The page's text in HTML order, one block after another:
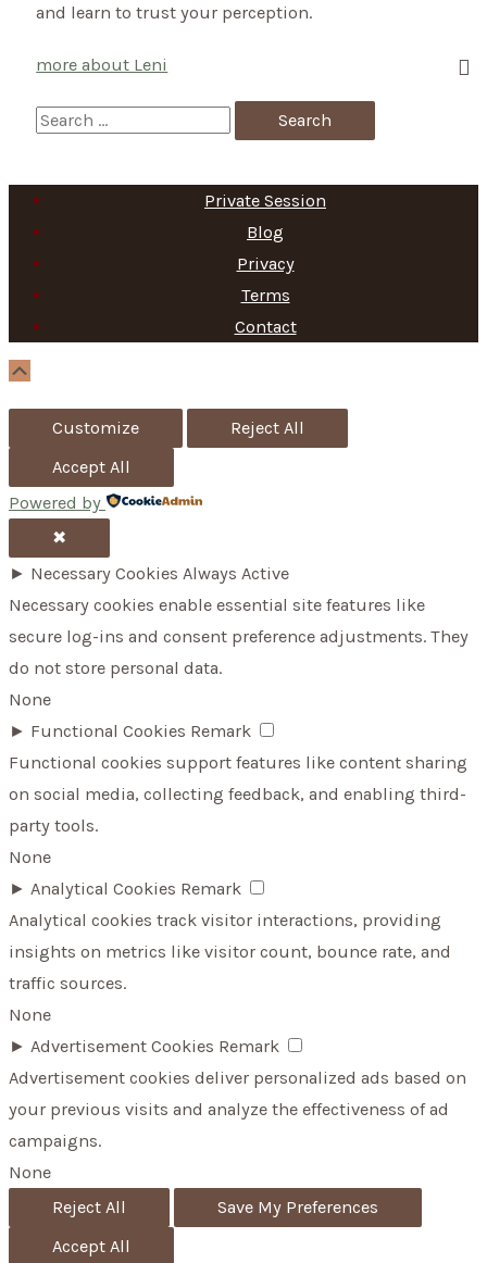
of
2nd
and learn to trust your perception.
more about Leni
S
a
h
f
Private Session
Blog
Privacy
Terms
Contact
Customize
Reject All
Accept All
Powered by
✖
► Necessary Cookies Always Active
Necessary cookies enable essential site features like
secure log-ins and consent preference adjustments. They
do not store personal data.
None
► Functional Cookies Remark
Functional cookies support features like content sharing
on social media, collecting feedback, and enabling third-
party tools.
None
► Analytical Cookies Remark
Analytical cookies track visitor interactions, providing
insights on metrics like visitor count, bounce rate, and
traffic sources.
None
► Advertisement Cookies Remark
Advertisement cookies deliver personalized ads based on
your previous visits and analyze the effectiveness of ad
campaigns.
None
Reject All
Save My Preferences
Accept All